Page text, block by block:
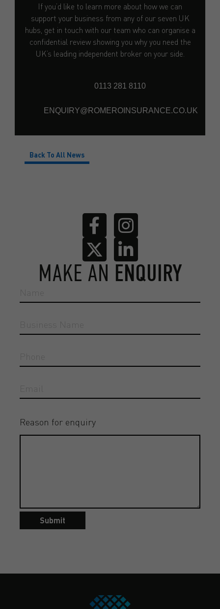
If you’d like to learn more about how we can
support your business from any of our seven UK
hubs, get in touch with our team who can organise a
confidential review showing you why you need the
UK’s leading independent broker on your side.
0113 281 8110
ENQUIRY@ROMEROINSURANCE.CO.UK
Back To All News
MAKE AN ENQUIRY
Reason for enquiry
Submit